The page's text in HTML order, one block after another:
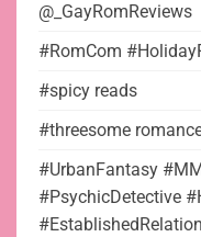
@_GayRomReviews
#RomCom
#spicy reads
#threesome
#UrbanFantasy
#PsychicDetective